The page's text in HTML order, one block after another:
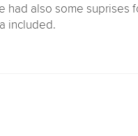
also some suprises
included.